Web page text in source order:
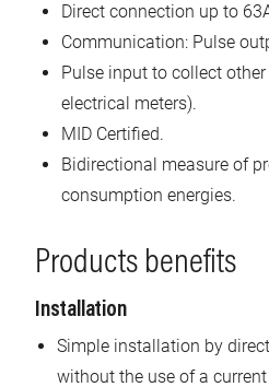
Direct connection up to
Communication: Pulse
Pulse input to collect
electrical meters).
MID Certified.
Bidirectional measure of
consumption energies.
Products benefits
Installation
Simple installation by
without the use of a